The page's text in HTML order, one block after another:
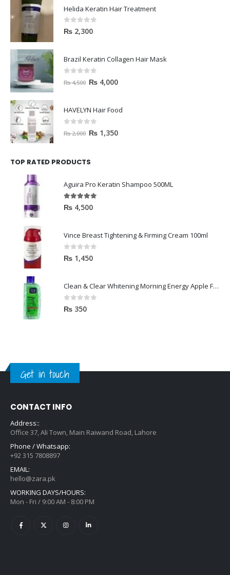
Helida Keratin Hair Treatment
0out of 5
₨ 2,300
Brazil Keratin Collagen Hair Mask
out of 5
₨4,500 ₨ 4,000
HAVELYN Hair Food
out of 5
₨2,000 ₨ 1,350
TOP RATED PRODUCTS
Aguira Pro Keratin Shampoo 500ML
5.00out of 5
₨ 4,500
Vince Breast Tightening & Firming Cream 100ml
0out of 5
₨ 1,450
Clean & Clear Whitening Morning Energy Apple Face wash 100ml
0out of 5
₨ 350
Get in touch
CONTACT INFO
Address::
Office 37, Ali Town, Main Raiwand Road, Lahore
Phone / Whatsapp:
+92 315 7808897
EMAIL:
hello@zara.pk
WORKING DAYS/HOURS:
Mon - Fri / 9:00 AM - 8:00 PM